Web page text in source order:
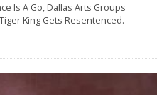
Is A Go, Dallas Arts Groups
King Gets Resentenced.